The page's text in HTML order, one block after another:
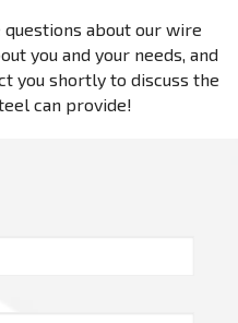
about our wire
you and your needs, and
you shortly to discuss the
can provide!